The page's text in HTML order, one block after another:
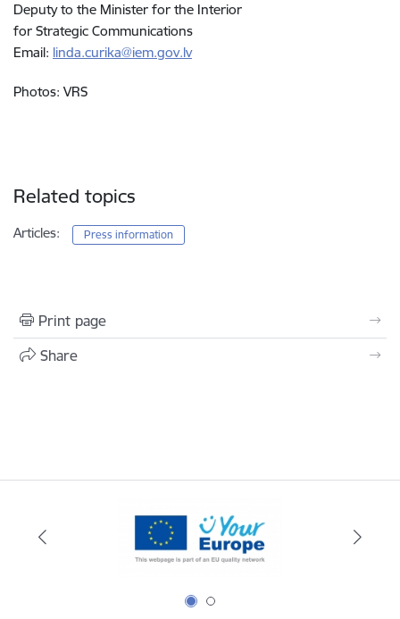
Deputy to the Minister for the Interior
for Strategic Communications
Email: linda.curika@iem.gov.lv
Photos: VRS
Related topics
Articles: Press information
Print page
Share